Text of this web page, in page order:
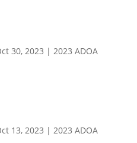
30, 2023 | 2023 ADOA
13, 2023 | 2023 ADOA